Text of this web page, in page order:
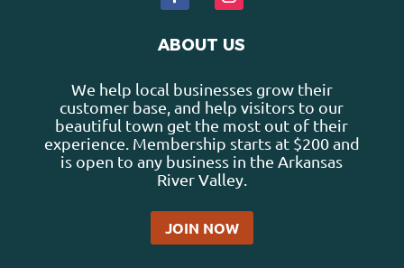
ABOUT US
We help local businesses grow their
customer base, and help visitors to our
beautiful town get the most out of their
experience. Membership starts at $200 and
is open to any business in the Arkansas
River Valley.
JOIN NOW